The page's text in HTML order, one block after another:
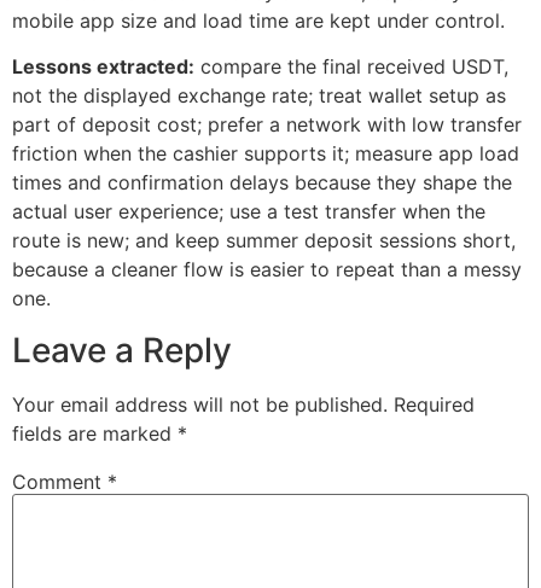
mobile app size and load time are kept under control.
Lessons extracted: compare the final received USDT,
not the displayed exchange rate; treat wallet setup as
part of deposit cost; prefer a network with low transfer
friction when the cashier supports it; measure app load
times and confirmation delays because they shape the
actual user experience; use a test transfer when the
route is new; and keep summer deposit sessions short,
because a cleaner flow is easier to repeat than a messy
one.
Leave a Reply
Your email address will not be published. Required
fields are marked *
Comment *